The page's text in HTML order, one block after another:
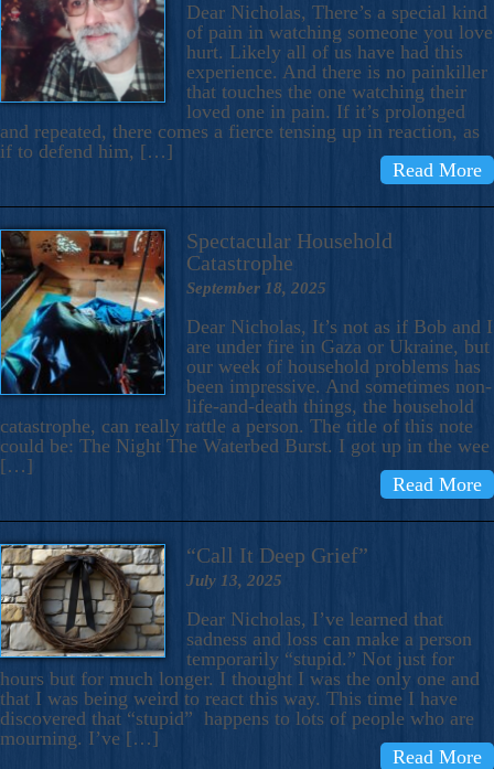
Dear Nicholas, There’s a special kind
of pain in watching someone you love
hurt. Likely all of us have had this
experience. And there is no painkiller
that touches the one watching their
loved one in pain. If it’s prolonged
and repeated, there comes a fierce tensing up in reaction, as
if to defend him, […]
Read More
Spectacular Household
Catastrophe
September 18, 2025
Dear Nicholas, It’s not as if Bob and I
are under fire in Gaza or Ukraine, but
our week of household problems has
been impressive. And sometimes non-
life-and-death things, the household
catastrophe, can really rattle a person. The title of this note
could be: The Night The Waterbed Burst. I got up in the wee
[…]
Read More
“Call It Deep Grief”
July 13, 2025
Dear Nicholas, I’ve learned that
sadness and loss can make a person
temporarily “stupid.” Not just for
hours but for much longer. I thought I was the only one and
that I was being weird to react this way. This time I have
discovered that “stupid” happens to lots of people who are
mourning. I’ve […]
Read More